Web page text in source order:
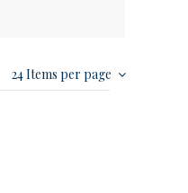
24 Items per page